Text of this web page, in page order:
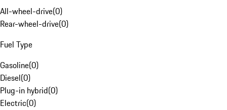
All-wheel-drive(0)
Rear-wheel-drive(0)
Fuel Type
Gasoline(0)
Diesel(0)
Plug-in hybrid(0)
Electric(0)